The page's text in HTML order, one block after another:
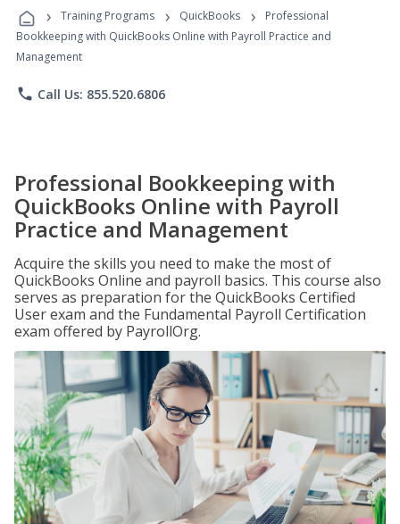
Programs
› Training Programs › QuickBooks ›
Professional
Bookkeeping with QuickBooks Online with Payroll Practice and
Management
phone Call Us: 855.520.6806
Professional Bookkeeping with
QuickBooks Online with Payroll
Practice and Management
Acquire the skills you need to make the most of
QuickBooks Online and payroll basics. This course also
serves as preparation for the QuickBooks Certified
User exam and the Fundamental Payroll Certification
exam offered by PayrollOrg.